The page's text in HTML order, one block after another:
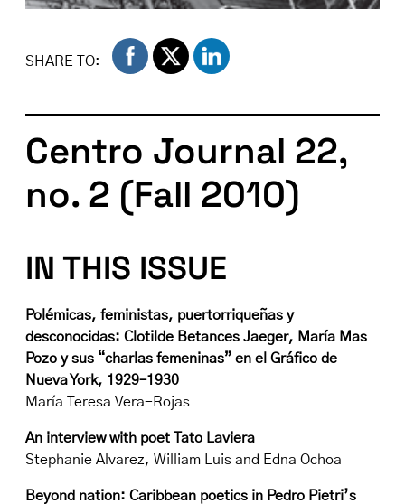
SHARE TO:
Centro Journal 22,
no. 2 (Fall 2010)
IN THIS ISSUE
Polémicas, feministas, puertorriqueñas y
desconocidas: Clotilde Betances Jaeger, María Mas
Pozo y sus “charlas femeninas” en el Gráfico de
Nueva York, 1929–1930
María Teresa Vera-Rojas
An interview with poet Tato Laviera
Stephanie Alvarez, William Luis and Edna Ochoa
Beyond nation: Caribbean poetics in Pedro Pietri’s